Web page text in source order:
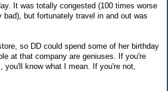
It was totally congested (100 times worse
but fortunately travel in and out was
so DD could spend some of her birthday
at that company are geniuses. If you're
you'll know what I mean. If you're not,